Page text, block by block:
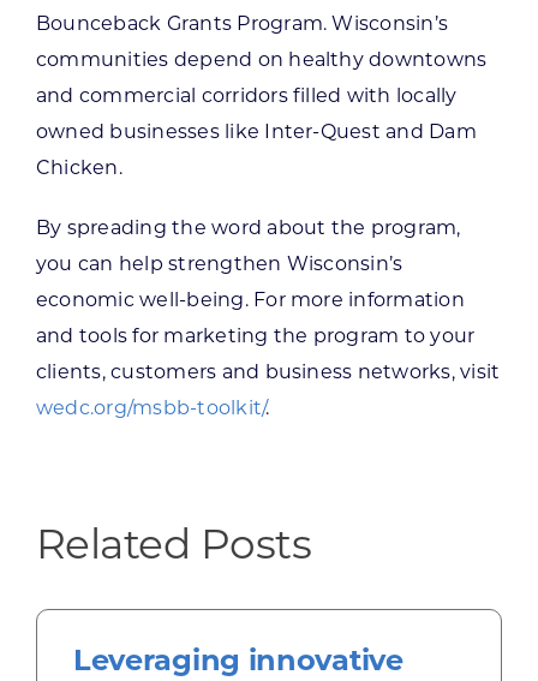
Bounceback Grants Program. Wisconsin’s
communities depend on healthy downtowns
and commercial corridors filled with locally
owned businesses like Inter-Quest and Dam
Chicken.
By spreading the word about the program,
you can help strengthen Wisconsin’s
economic well-being. For more information
and tools for marketing the program to your
clients, customers and business networks, visit
wedc.org/msbb-toolkit/.
Related Posts
Leveraging innovative